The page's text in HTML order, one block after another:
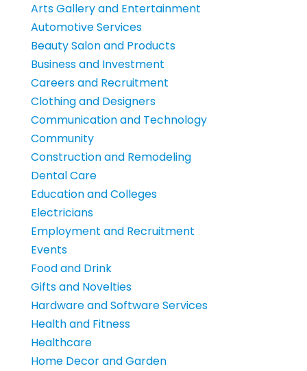
Arts Gallery and Entertainment
Automotive Services
Beauty Salon and Products
Business and Investment
Careers and Recruitment
Clothing and Designers
Communication and Technology
Community
Construction and Remodeling
Dental Care
Education and Colleges
Electricians
Employment and Recruitment
Events
Food and Drink
Gifts and Novelties
Hardware and Software Services
Health and Fitness
Healthcare
Home Decor and Garden